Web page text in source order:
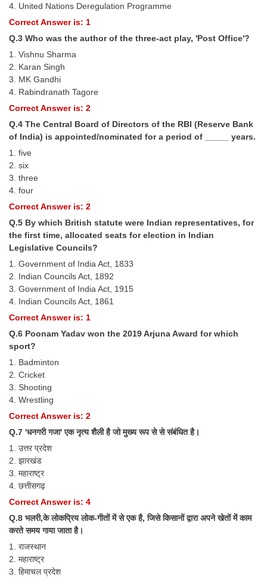
SSC CGL PAPERS
Study Kit for CGL Tier-1
CGL Trend Analysis
CGL Exam Downloads
SSC CGL FREE EBOOK
CHSL
CHSL Question Papers
CHSL Syllabus
CHSL Exam Resources
CHSL Sample Paper
CHSL Study Notes
EXAMS
Stenographers Grade 'C&D'
SSC Constable (GD)
SSC Junior Engineers (J.E.)
Delhi Police Constables
FCI Exam
CAPF / Delhi Police - SI (CPO)
SSC Exam Vacancies
Scientific Assistant Exam
ACIO (IB) Exam
4. United Nations Deregulation Programme
Correct Answer is: 1
Q.3 Who was the author of the three-act play, 'Post Office'?
1. Vishnu Sharma
2. Karan Singh
3. MK Gandhi
4. Rabindranath Tagore
Correct Answer is: 2
Q.4 The Central Board of Directors of the RBI (Reserve Bank
of India) is appointed/nominated for a period of _____ years.
1. five
2. six
3. three
4. four
Correct Answer is: 2
Q.5 By which British statute were Indian representatives, for
the first time, allocated seats for election in Indian
Legislative Councils?
1. Government of India Act, 1833
2. Indian Councils Act, 1892
3. Government of India Act, 1915
4. Indian Councils Act, 1861
Correct Answer is: 1
Q.6 Poonam Yadav won the 2019 Arjuna Award for which
sport?
1. Badminton
2. Cricket
3. Shooting
4. Wrestling
Correct Answer is: 2
Q.7 'धनगरी गजा' एक नृत्य शैली है जो मुख्य रूप से से संबंधित है।
1. उत्तर प्रदेश
2. झारखंड
3. महाराष्ट्र
4. छत्तीसगढ़
Correct Answer is: 4
Q.8 भलरी,के लोकप्रिय लोक-गीतों में से एक है, जिसे किसानों द्वारा अपने खेतों में काम
करते समय गाया जाता है।
1. राजस्थान
2. महाराष्ट्र
3. हिमाचल प्रदेश